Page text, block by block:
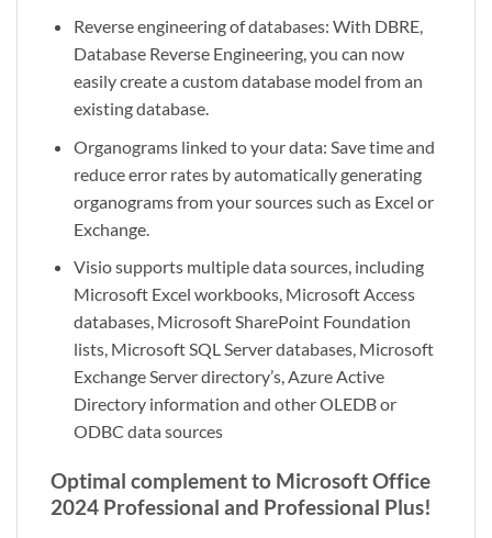
Reverse engineering of databases: With DBRE,
Database Reverse Engineering, you can now
easily create a custom database model from an
existing database.
Organograms linked to your data: Save time and
reduce error rates by automatically generating
organograms from your sources such as Excel or
Exchange.
Visio supports multiple data sources, including
Microsoft Excel workbooks, Microsoft Access
databases, Microsoft SharePoint Foundation
lists, Microsoft SQL Server databases, Microsoft
Exchange Server directory’s, Azure Active
Directory information and other OLEDB or
ODBC data sources
Optimal complement to Microsoft Office
2024 Professional and Professional Plus!